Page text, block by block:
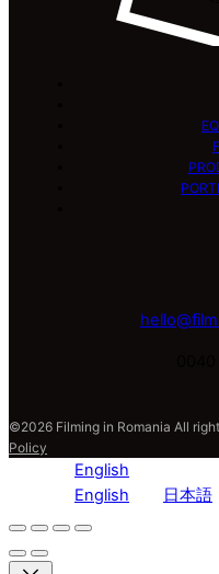
©2026 Filming in Romania All
Policy
English
English
日本語